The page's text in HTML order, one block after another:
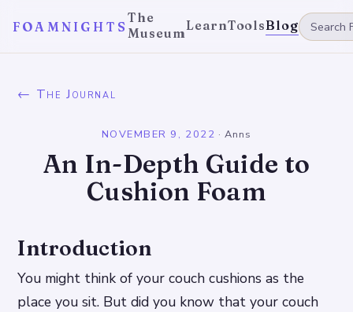
FOAMNIGHTS
The
MuseumLearnToolsBlog
← The Journal
NOVEMBER 9, 2022 ·Anns
An In-Depth Guide to
Cushion Foam
Introduction
You might think of your couch cushions as the
place you sit. But did you know that your couch